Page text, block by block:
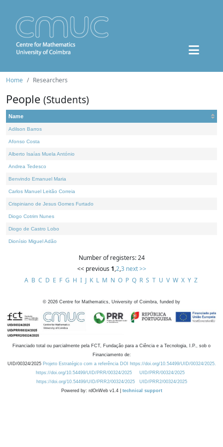
Home Researchers
People (Students)
Name
Adilson Barros
Afonso Costa
Alberto Isaías Muela António
Andrea Tedesco
Benvindo Emanuel Maria
Carlos Manuel Leitão Correia
Crispiniano de Jesus Gomes Furtado
Diogo Cotrim Nunes
Diogo de Castro Lobo
Dionísio Miguel Adão
Number of registers: 24
<< previous 1,2,3 next >>
A B C D E F G H I J K L M N O P Q R S T U V W X Y Z
© 2026 Centre for Mathematics, University of Coimbra, funded by
Financiado total ou parcialmente pela FCT, Fundação para a Ciência e a Tecnologia, I.P., sob o
Financiamento de:
UID/00324/2025 Projeto Estratégico com a referência DOI https://doi.org/10.54499/UID/00324/2025.
https://doi.org/10.54499/UID/PRR/00324/2025
UID/PRR/00324/2025
https://doi.org/10.54499/UID/PRR2/00324/2025
UID/PRR2/00324/2025
Powered by: rdOnWeb v1.4 | technical support